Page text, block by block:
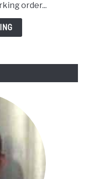
order...